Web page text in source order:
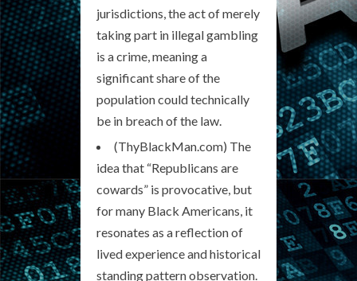
jurisdictions, the act of merely
taking part in illegal gambling
is a crime, meaning a
significant share of the
population could technically
be in breach of the law.
(ThyBlackMan.com) The
idea that “Republicans are
cowards” is provocative, but
for many Black Americans, it
resonates as a reflection of
lived experience and historical
standing pattern observation.